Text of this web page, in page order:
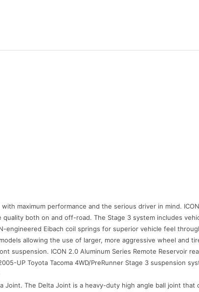
maximum performance and the serious driver in mind.
both on and off-road. The Stage 3 system includes
Eibach coil springs for superior vehicle feel
allowing the use of larger, more aggressive wheel and
suspension. ICON 2.0 Aluminum Series Remote Reservoir
UP Toyota Tacoma 4WD/PreRunner Stage 3 suspension
Joint. The Delta Joint is a heavy-duty high angle ball joint